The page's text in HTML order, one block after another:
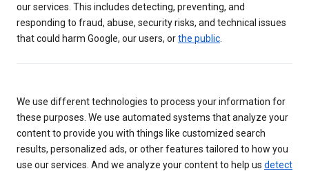
our services. This includes detecting, preventing, and
responding to fraud, abuse, security risks, and technical issues
that could harm Google, our users, orthe public
We use different technologies to process your information for
these purposes. We use automated systems that analyze your
content to provide you with things like customized search
results, personalized ads, or other features tailored to how you
use our services. And we analyze your content to help us detect